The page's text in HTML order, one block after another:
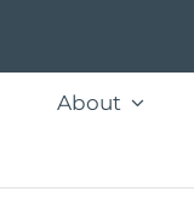
About